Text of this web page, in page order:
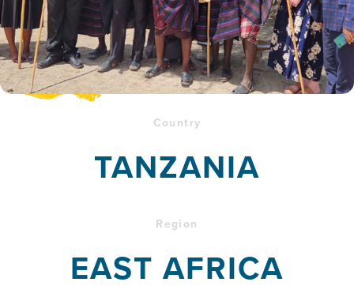
Country
TANZANIA
Region
EAST AFRICA